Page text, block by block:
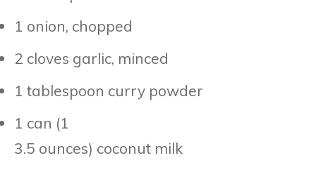
1 onion, chopped
2 cloves garlic, minced
1 tablespoon curry powder
1 can (1
3.5 ounces) coconut milk